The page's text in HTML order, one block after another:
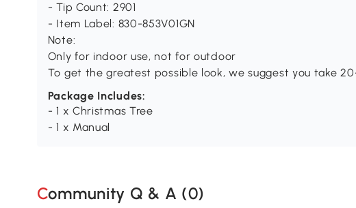
- Tip Count: 2901
- Item Label: 830-853V01GN
Note:
Only for indoor use, not for outdoor
To get the greatest possible look, we suggest you take
Package Includes:
- 1 x Christmas Tree
- 1 x Manual
Community Q & A (0)